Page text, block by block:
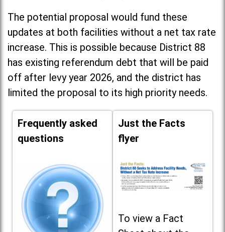
The potential proposal would fund these
updates at both facilities without a net tax rate
increase. This is possible because District 88
has existing referendum debt that will be paid
off after levy year 2026, and the district has
limited the proposal to its high priority needs.
Frequently asked
questions
Just the Facts
flyer
To view a Fact